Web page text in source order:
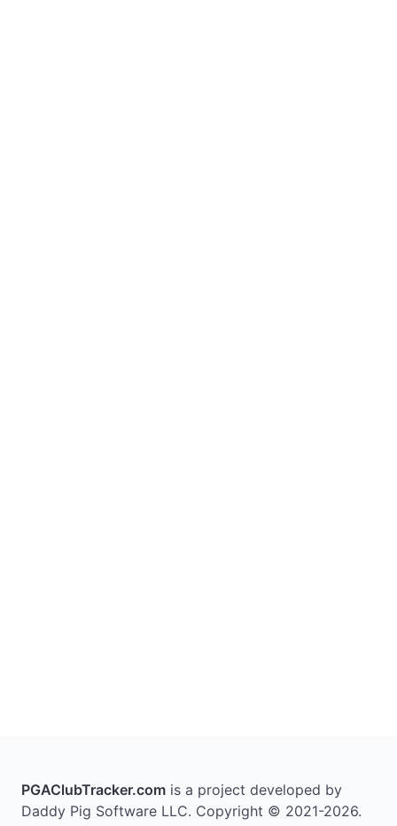
PGAClubTracker.com is a project developed by
Daddy Pig Software LLC. Copyright © 2021-2026.